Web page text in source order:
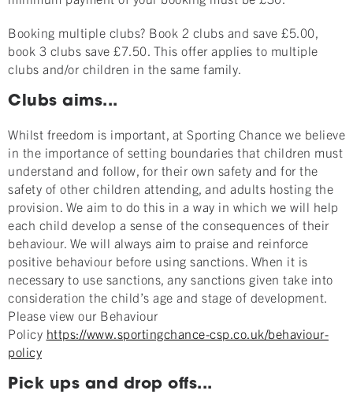
Booking multiple clubs? Book 2 clubs and save £5.00,
book 3 clubs save £7.50. This offer applies to multiple
clubs and/or children in the same family.
Clubs aims...
Whilst freedom is important, at Sporting Chance we believe
in the importance of setting boundaries that children must
understand and follow, for their own safety and for the
safety of other children attending, and adults hosting the
provision. We aim to do this in a way in which we will help
each child develop a sense of the consequences of their
behaviour. We will always aim to praise and reinforce
positive behaviour before using sanctions. When it is
necessary to use sanctions, any sanctions given take into
consideration the child’s age and stage of development.
Please view our Behaviour
Policy https://www.sportingchance-csp.co.uk/behaviour-
policy
Pick ups and drop offs...